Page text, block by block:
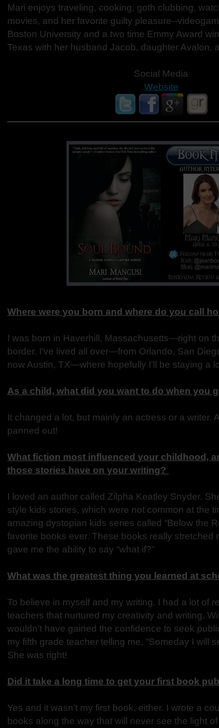
Mari enjoys traveling, cooking, goth clubbing,
movies, and her favorite guilty pleasure--
Boston University and a two time Emmy Award
Texas with her husband Jacob, daughter Avalon,
Social Media
Website
Where were you born and where do you call
I was born in Haverhill, Massachusetts—right on
border. I’ve lived all over—from Orlando, San
now Austin, TX—where hopefully I’ll be staying a
As a child, what did you want to do when you
It changed a lot, but mainly an actress or a writer.
panned out!
What fiction most influenced your childhood,
those stories have on your writing?
I loved an author called Zilpha Keatley Snyder.
style kids stories, which were not common at the
amazing dystopian kids series called “Below the
favorite books ever. These books really stretched
gave me the ability to say “what if?”
What was the greatest thing you learned at
To believe in myself and my writing. I had a lot of
teachers that nurtured my creativity and writing.
wouldn’t have gained the confidence to seek
my fifth grade teacher telling me, “Someday I will
She was right!
Did it take a long time to get your first book
Yes and it wasn’t my first book, either. I wrote a
books along the way that will never see the light